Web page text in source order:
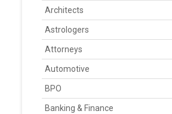
Architects
Astrologers
Attorneys
Automotive
BPO
Banking & Finance